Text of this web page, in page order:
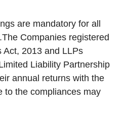
are mandatory for all
Companies registered
Act, 2013 and LLPs
Liability Partnership
annual returns with the
to the compliances may